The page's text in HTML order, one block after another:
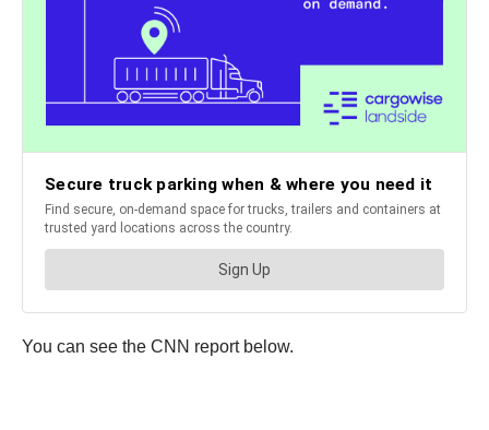
You can see the CNN report below.